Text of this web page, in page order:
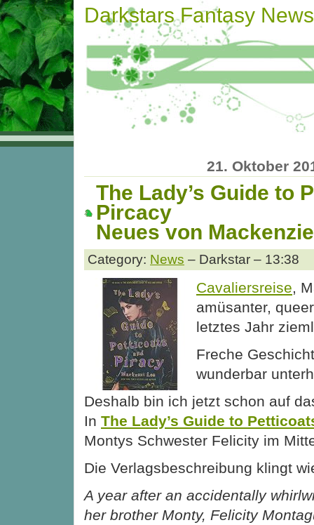
Darkstars Fantasy News
21. Oktober
The Lady’s Guide to
Pircacy
Neues von
Category: News – Darkstar – 13:38
Cavaliersreise,
amüsanter,
letztes Jahr
Freche
wunderbar
Deshalb bin ich jetzt schon auf
In The Lady’s Guide to
Montys Schwester Felicity im
Die Verlagsbeschreibung klingt
A year after an accidentally
her brother Monty, Felicity